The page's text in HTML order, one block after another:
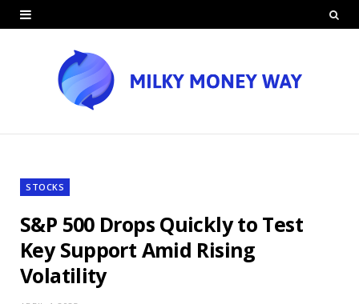
STOCKS
S&P 500 Drops Quickly to Test
Key Support Amid Rising
Volatility